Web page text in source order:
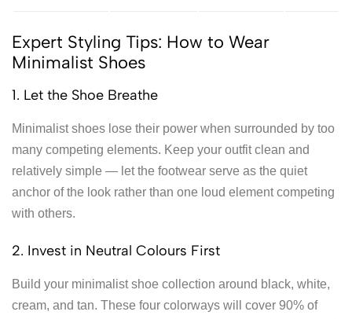
Expert Styling Tips: How to Wear
Minimalist Shoes
1. Let the Shoe Breathe
Minimalist shoes lose their power when surrounded by too
many competing elements. Keep your outfit clean and
relatively simple — let the footwear serve as the quiet
anchor of the look rather than one loud element competing
with others.
2. Invest in Neutral Colours First
Build your minimalist shoe collection around black, white,
cream, and tan. These four colorways will cover 90% of